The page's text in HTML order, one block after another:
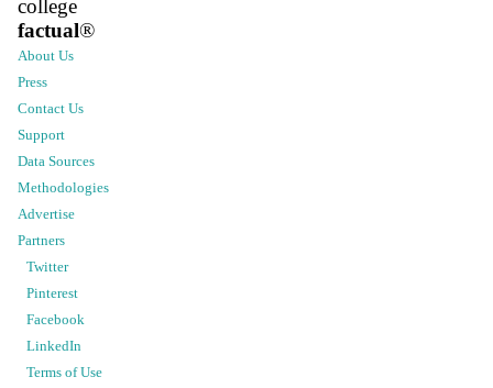
college
factual®
About Us
Press
Contact Us
Support
Data Sources
Methodologies
Advertise
Partners
Twitter
Pinterest
Facebook
LinkedIn
Terms of Use